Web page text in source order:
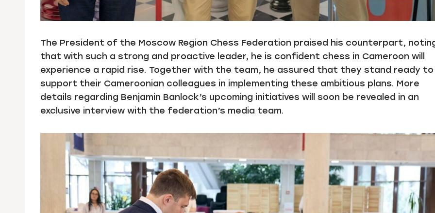
The President of the Moscow Region Chess Federation praised his counterpart,
that with such a strong and proactive leader, he is confident chess in Cameroon will
experience a rapid rise. Together with the team, he assured that they stand ready to
support their Cameroonian colleagues in implementing these ambitious plans. More
details regarding Benjamin Banlock’s upcoming initiatives will soon be revealed in an
exclusive interview with the federation’s media team.